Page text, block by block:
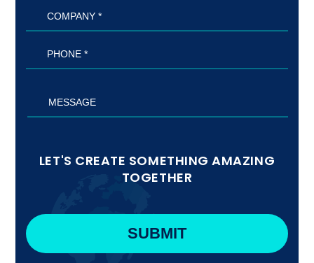
LET'S CREATE SOMETHING AMAZING
TOGETHER